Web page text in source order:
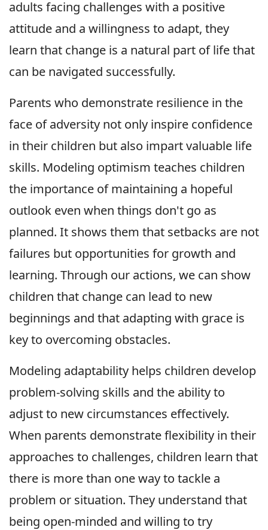
adults facing challenges with a positive
attitude and a willingness to adapt, they
learn that change is a natural part of life that
can be navigated successfully.
Parents who demonstrate resilience in the
face of adversity not only inspire confidence
in their children but also impart valuable life
skills. Modeling optimism teaches children
the importance of maintaining a hopeful
outlook even when things don't go as
planned. It shows them that setbacks are not
failures but opportunities for growth and
learning. Through our actions, we can show
children that change can lead to new
beginnings and that adapting with grace is
key to overcoming obstacles.
Modeling adaptability helps children develop
problem-solving skills and the ability to
adjust to new circumstances effectively.
When parents demonstrate flexibility in their
approaches to challenges, children learn that
there is more than one way to tackle a
problem or situation. They understand that
being open-minded and willing to try